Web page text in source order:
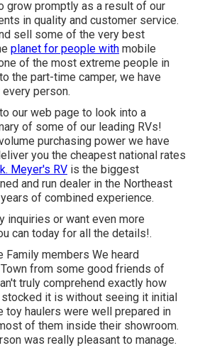
grow promptly as a result of our
in quality and customer service.
sell some of the very best
planet for people with mobile
of the most extreme people in
the part-time camper, we have
person.
our web page to look into a
of some of our leading RVs!
purchasing power we have
you the cheapest national rates
Meyer's RV is the biggest
and run dealer in the Northeast
of combined experience.
inquiries or want even more
can today for all the details!.
Family members We heard
from some good friends of
truly comprehend exactly how
stocked it is without seeing it initial
toy haulers were well prepared in
of them inside their showroom.
was really pleasant to manage.